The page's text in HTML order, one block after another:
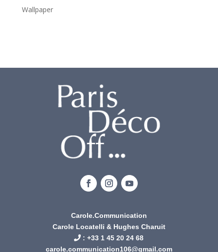
Wallpaper
Carole.Communication
Carole Locatelli & Hughes Charuit
: +33 1 45 20 24 68
carole.communication106@gmail.com